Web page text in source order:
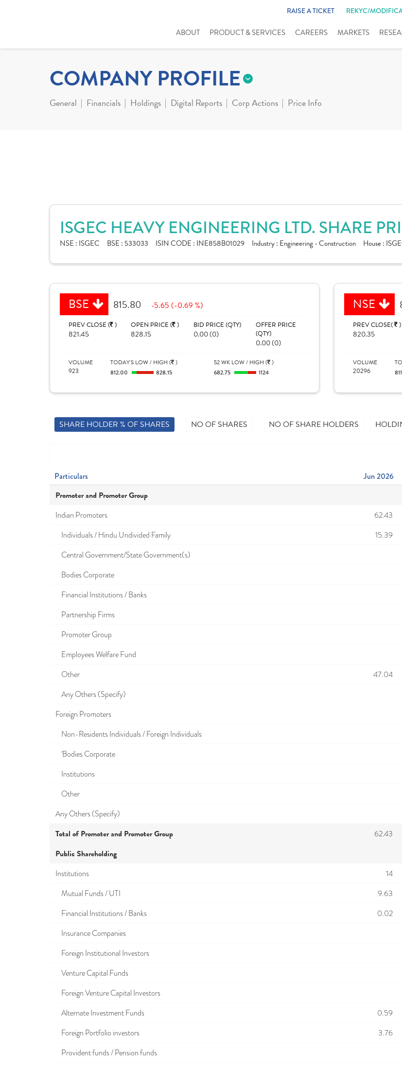
RAISE A TICKET REKYC/
ABOUT PRODUCT & SERVICES CAREERS MARKETS
COMPANY PROFILE
General Financials Holdings Digital Reports Corp Actions Price Info
ISGEC HEAVY ENGINEERING LTD. SHARE
NSE : ISGEC BSE : 533033 ISIN CODE : INE858B01029 Industry : Engineering - Construction House :
BSE 815.80 -5.65 (-0.69 %)
PREV CLOSE ( )
821.45
OPEN PRICE ( )
828.15
BID PRICE (QTY)
0.00 (0)
OFFER PRICE
(QTY)
0.00 (0)
VOLUME
923
TODAY'S LOW / HIGH ( )
812.00
828.15
52 WK LOW / HIGH ( )
682.75
1124
NSE
PREV CLOSE( )
820.35
VOLUME
20296
SHARE HOLDER % OF SHARES NO OF SHARES NO OF SHARE HOLDERS
Particulars Jun 2026
Promoter and Promoter Group
Indian Promoters 62.43
Individuals / Hindu Undivided Family
15.39
Central Government/State Government(s)
Bodies Corporate
Financial Institutions / Banks
Partnership Firms
Promoter Group
Employees Welfare Fund
Other
47.04
Any Others (Specify)
Foreign Promoters
Non-Residents Individuals / Foreign Individuals
'Bodies Corporate
Institutions
Other
Any Others (Specify)
Total of Promoter and Promoter Group 62.43
Public Shareholding
Institutions 14
Mutual Funds / UTI
9.63
Financial Institutions / Banks
0.02
Insurance Companies
Foreign Institutional Investors
Venture Capital Funds
Foreign Venture Capital Investors
Alternate Investment Funds
0.59
Foreign Portfolio investors
3.76
Provident funds / Pension funds